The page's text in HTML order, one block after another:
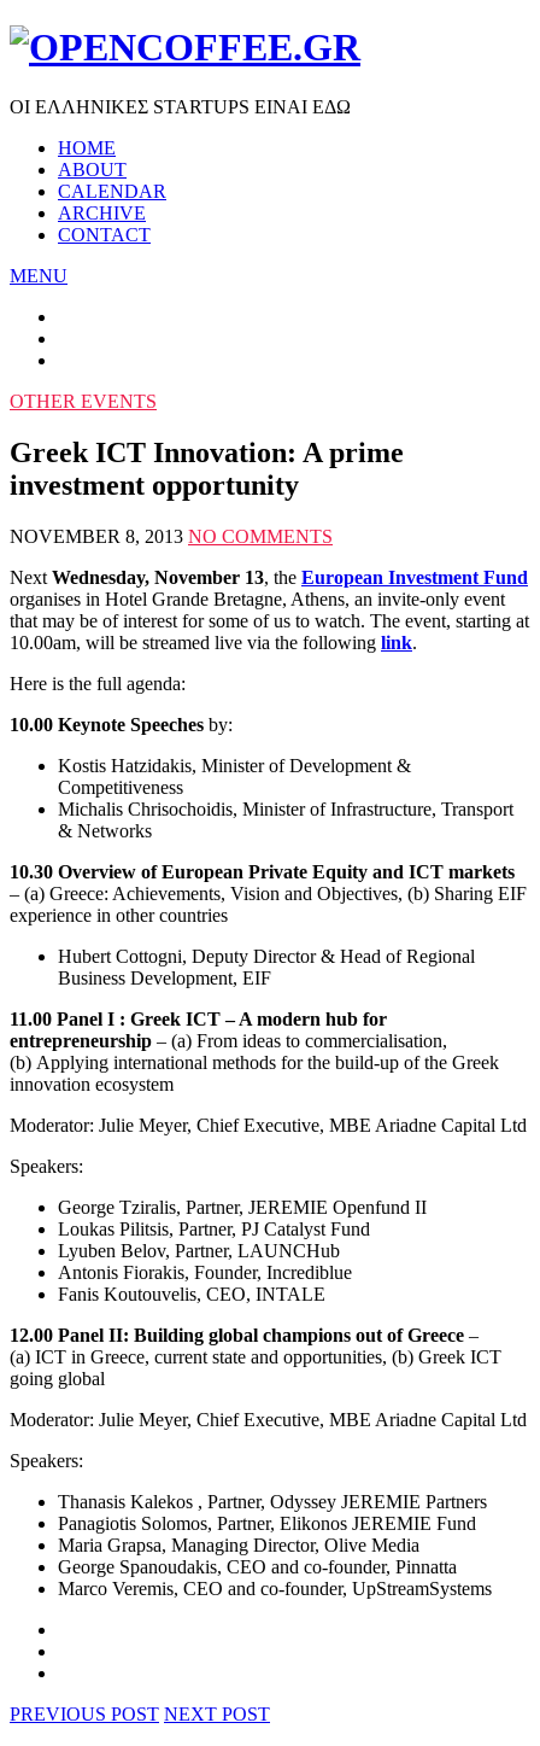
ΟΙ ΕΛΛΗΝΙΚΕΣ STARTUPS ΕΙΝΑΙ ΕΔΩ
HOME
ABOUT
CALENDAR
ARCHIVE
CONTACT
MENU
OTHER EVENTS
Greek ICT Innovation: A prime
investment opportunity
NOVEMBER 8, 2013 NO COMMENTS
Next Wednesday, November 13, the European Investment Fund
organises in Hotel Grande Bretagne, Athens, an invite-only event
that may be of interest for some of us to watch. The event, starting at
10.00am, will be streamed live via the following link.
Here is the full agenda:
10.00 Keynote Speeches by:
Kostis Hatzidakis, Minister of Development &
Competitiveness
Michalis Chrisochoidis, Minister of Infrastructure, Transport
& Networks
10.30 Overview of European Private Equity and ICT markets
– (a) Greece: Achievements, Vision and Objectives, (b) Sharing EIF
experience in other countries
Hubert Cottogni, Deputy Director & Head of Regional
Business Development, EIF
11.00 Panel I : Greek ICT – A modern hub for
entrepreneurship – (a) From ideas to commercialisation,
(b) Applying international methods for the build-up of the Greek
innovation ecosystem
Moderator: Julie Meyer, Chief Executive, MBE Ariadne Capital Ltd
Speakers:
George Tziralis, Partner, JEREMIE Openfund II
Loukas Pilitsis, Partner, PJ Catalyst Fund
Lyuben Belov, Partner, LAUNCHub
Antonis Fiorakis, Founder, Incrediblue
Fanis Koutouvelis, CEO, INTALE
12.00 Panel II: Building global champions out of Greece –
(a) ICT in Greece, current state and opportunities, (b) Greek ICT
going global
Moderator: Julie Meyer, Chief Executive, MBE Ariadne Capital Ltd
Speakers:
Thanasis Kalekos , Partner, Odyssey JEREMIE Partners
Panagiotis Solomos, Partner, Elikonos JEREMIE Fund
Maria Grapsa, Managing Director, Olive Media
George Spanoudakis, CEO and co-founder, Pinnatta
Marco Veremis, CEO and co-founder, UpStreamSystems
PREVIOUS POST NEXT POST